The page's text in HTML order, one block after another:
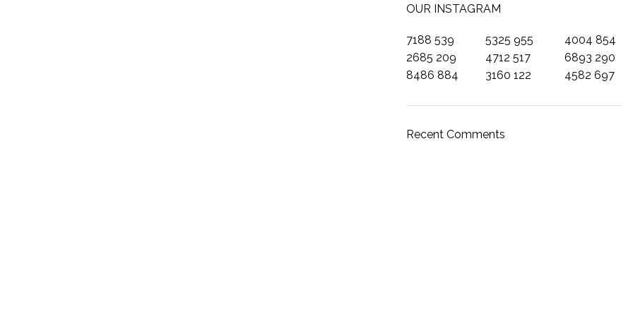
OUR INSTAGRAM
7188 539 5325 955 4004 854
2685 209 4712 517 6893 290
8486 884 3160 122 4582 697
Recent Comments